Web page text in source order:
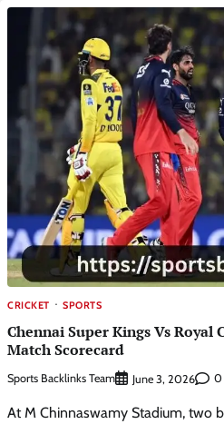
CRICKET SPORTS
Chennai Super Kings Vs Royal
Match Scorecard
Sports Backlinks Team June 3, 2026 0
At M Chinnaswamy Stadium, two